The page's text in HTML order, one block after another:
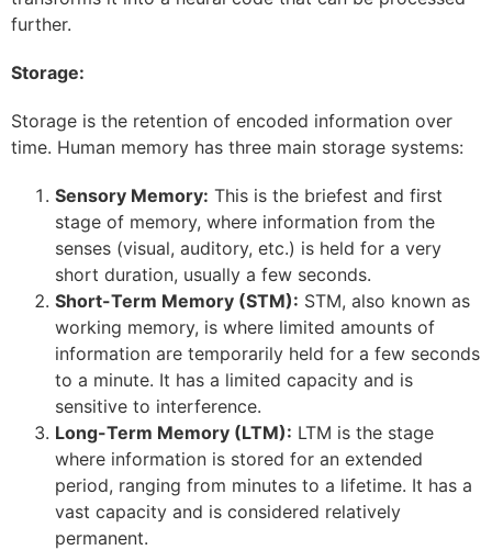
further.
Storage:
Storage is the retention of encoded information over
time. Human memory has three main storage systems:
Sensory Memory: This is the briefest and first
stage of memory, where information from the
senses (visual, auditory, etc.) is held for a very
short duration, usually a few seconds.
Short-Term Memory (STM): STM, also known as
working memory, is where limited amounts of
information are temporarily held for a few seconds
to a minute. It has a limited capacity and is
sensitive to interference.
Long-Term Memory (LTM): LTM is the stage
where information is stored for an extended
period, ranging from minutes to a lifetime. It has a
vast capacity and is considered relatively
permanent.